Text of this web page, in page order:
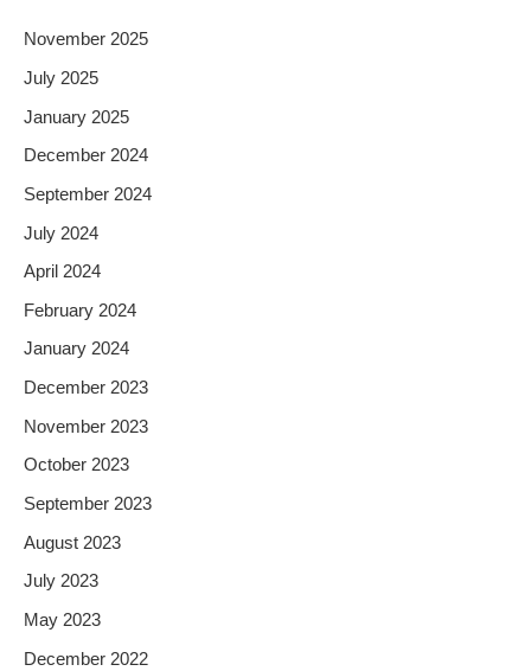
November 2025
July 2025
January 2025
December 2024
September 2024
July 2024
April 2024
February 2024
January 2024
December 2023
November 2023
October 2023
September 2023
August 2023
July 2023
May 2023
December 2022